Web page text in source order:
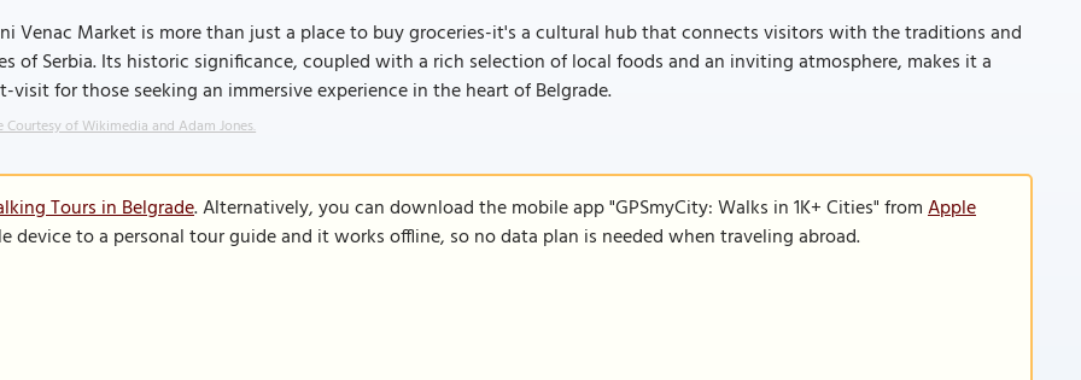
Venac Market is more than just a place to buy groceries-it's a cultural hub that connects visitors with the traditions and
of Serbia. Its historic significance, coupled with a rich selection of local foods and an inviting atmosphere, makes it a
visit for those seeking an immersive experience in the heart of Belgrade.
Courtesy of Wikimedia and Adam Jones.
Tours in Belgrade. Alternatively, you can download the mobile app "GPSmyCity: Walks in 1K+ Cities" fromApple
device to a personal tour guide and it works offline, so no data plan is needed when traveling abroad.